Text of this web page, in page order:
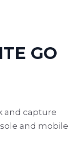
GO
and capture
and mobile